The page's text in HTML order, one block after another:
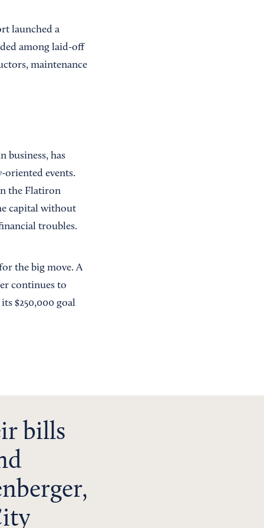
launched a
among laid-off
maintenance
business, has
oriented events.
the Flatiron
capital without
troubles.
the big move. A
continues to
$250,000 goal
bills